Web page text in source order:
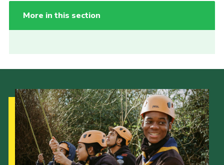
More in this section